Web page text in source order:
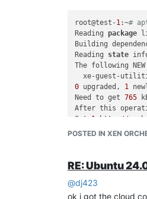
root@test-1:~#
Reading package
Building
Reading state
The following
0 upgraded, 1
Need to get 765
After this
Get: 1 http: //ar
Fetched 765 kB
Preparing to
Unpacking xe-
Setting up xe-
Created symlink /
POSTED IN XEN
RE: Ubuntu
@dj423
ok i got the cloud